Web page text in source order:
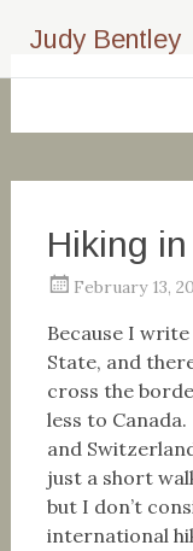
content
Judy Bentley
Hiking
February 13,
Because I
State, and
cross the
less to
and
just a short
but I don’t
international